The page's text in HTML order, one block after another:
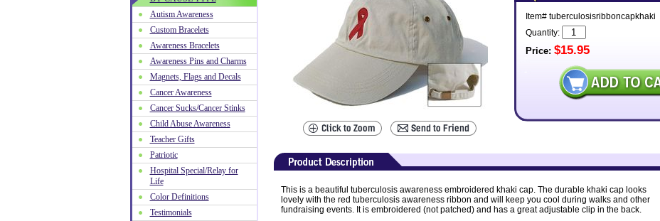
Item# tuberculosisribboncapkhaki
Quantity:
Price: $15.95
This is a beautiful tuberculosis awareness embroidered khaki cap. The durable khaki cap looks
lovely with the red tuberculosis awareness ribbon and will keep you cool during walks and other
fundraising events. It is embroidered (not patched) and has a great adjustable clip in the back.
Autism Awareness
Custom Bracelets
Awareness Bracelets
Awareness Pins and Charms
Magnets, Flags and Decals
Cancer Awareness
Cancer Sucks/Cancer Stinks
Child Abuse Awareness
Teacher Gifts
Patriotic
Hospital Special/Relay for
Life
Color Definitions
Testimonials